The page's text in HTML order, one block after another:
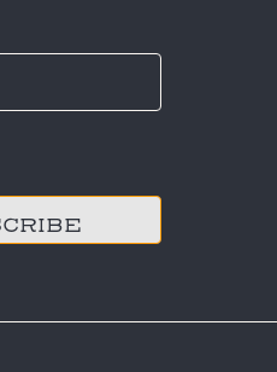
E-
*